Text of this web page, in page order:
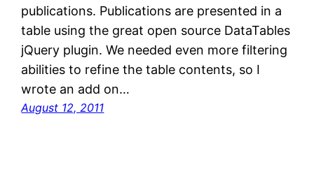
publications. Publications are presented in a
table using the great open source DataTables
jQuery plugin. We needed even more filtering
abilities to refine the table contents, so I
wrote an add on…
August 12, 2011